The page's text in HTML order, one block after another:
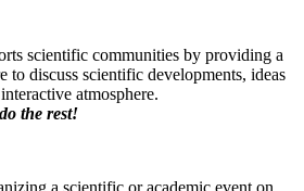
scientific communities by providing a
to discuss scientific developments, ideas
atmosphere.
the rest!